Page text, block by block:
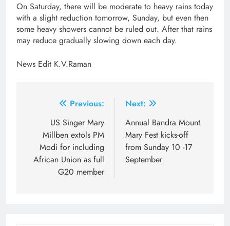
On Saturday, there will be moderate to heavy rains today
with a slight reduction tomorrow, Sunday, but even then
some heavy showers cannot be ruled out. After that rains
may reduce gradually slowing down each day.
News Edit K.V.Raman
navigation
Previous:
US Singer Mary
Millben extols PM
Modi for including
African Union as full
G20 member
Next:
Annual Bandra Mount
Mary Fest kicks-off
from Sunday 10 -17
September